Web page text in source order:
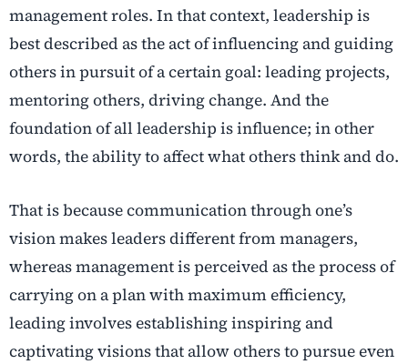
management roles. In that context, leadership is
best described as the act of influencing and guiding
others in pursuit of a certain goal: leading projects,
mentoring others, driving change. And the
foundation of all leadership is influence; in other
words, the ability to affect what others think and do.
That is because communication through one’s
vision makes leaders different from managers,
whereas management is perceived as the process of
carrying on a plan with maximum efficiency,
leading involves establishing inspiring and
captivating visions that allow others to pursue even